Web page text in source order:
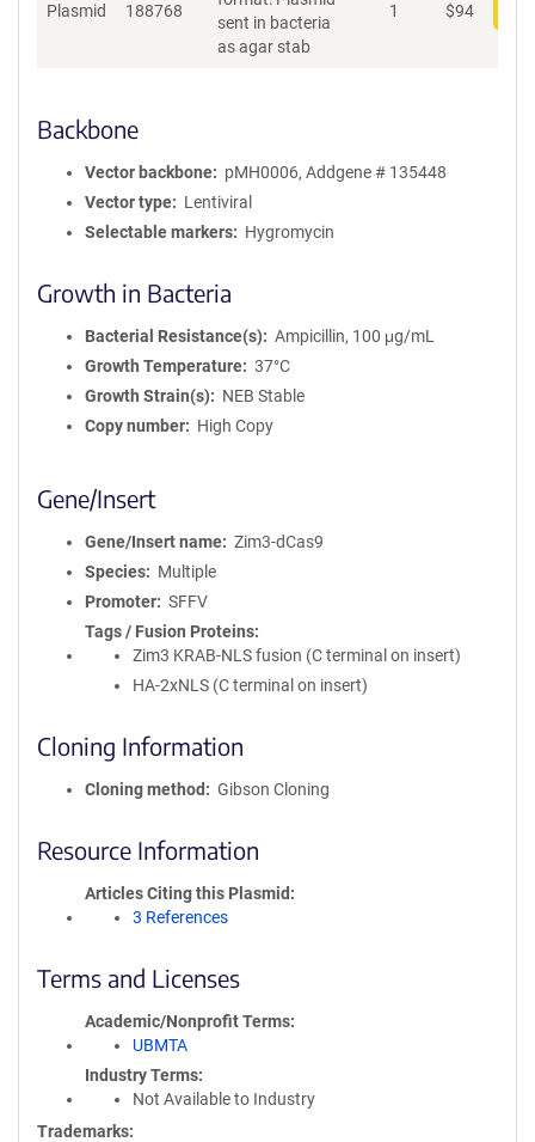
Plasmid 188768
sent in bacteria
as agar stab
1 $94
Backbone
Vector backbone
pMH0006, Addgene # 135448
Vector type
Lentiviral
Selectable markers
Hygromycin
Growth in Bacteria
Bacterial Resistance(s)
Ampicillin, 100 μg/mL
Growth Temperature
37°C
Growth Strain(s)
NEB Stable
Copy number
High Copy
Gene/Insert
Gene/Insert name
Zim3-dCas9
Species
Multiple
Promoter
SFFV
Tags / Fusion Proteins
Zim3 KRAB-NLS fusion (C terminal on insert)
HA-2xNLS (C terminal on insert)
Cloning Information
Cloning method Gibson Cloning
Resource Information
Articles Citing this Plasmid
3 References
Terms and Licenses
Academic/Nonprofit Terms
UBMTA
Industry Terms
Not Available to Industry
Trademarks: